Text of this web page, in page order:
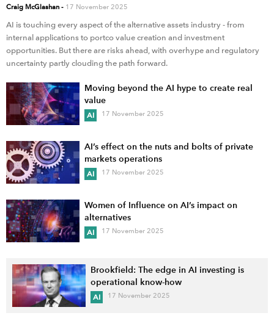
Craig McGlashan - 17 November 2025
AI is touching every aspect of the alternative assets industry - from
internal applications to portco value creation and investment
opportunities. But there are risks ahead, with overhype and regulatory
uncertainty partly clouding the path forward.
Moving beyond the AI hype to create real
value
AI 17 November 2025
AI’s effect on the nuts and bolts of private
markets operations
AI 17 November 2025
Women of Influence on AI’s impact on
alternatives
AI 17 November 2025
Brookfield: The edge in AI investing is
operational know-how
AI 17 November 2025